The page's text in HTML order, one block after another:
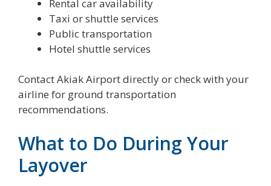
Rental car availability
Taxi or shuttle services
Public transportation
Hotel shuttle services
Contact Akiak Airport directly or check with your
airline for ground transportation
recommendations.
What to Do During Your
Layover